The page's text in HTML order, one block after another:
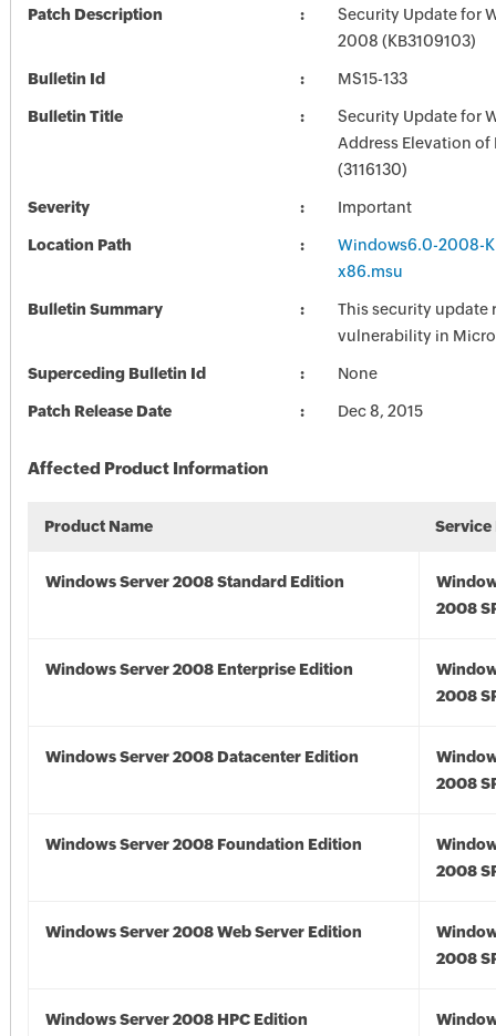
Patch Description
Security Update for
2008 (KB3109103)
Bulletin Id MS15-133
Bulletin Title
Security Update for
Address Elevation of
(3116130)
Severity Important
Location Path
Windows6.0-2008-
x86.msu
Bulletin Summary
This security update
vulnerability in
Superceding Bulletin Id None
Patch Release Date Dec 8, 2015
Affected Product Information
Product Name Service
Windows Server 2008 Standard Edition
2008
Windows Server 2008 Enterprise Edition
2008
Windows Server 2008 Datacenter Edition
2008
Windows Server 2008 Foundation Edition
2008
Windows Server 2008 Web Server Edition
2008
Windows Server 2008 HPC Edition